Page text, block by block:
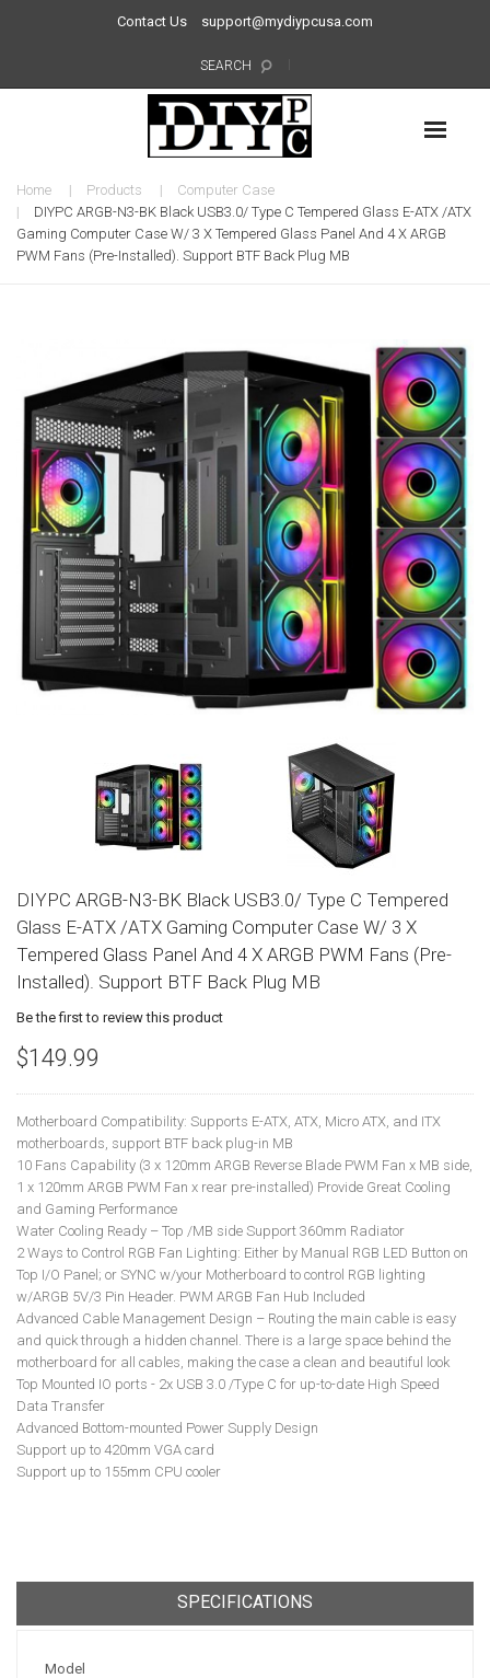
Contact Us support@mydiypcusa.com
SEARCH
Home Products
Computer Case
DIYPC ARGB-N3-BK Black USB3.0/ Type C Tempered Glass E-ATX /ATX
Gaming Computer Case W/ 3 X Tempered Glass Panel And 4 X ARGB
PWM Fans (Pre-Installed). Support BTF Back Plug MB
DIYPC ARGB-N3-BK Black USB3.0/ Type C Tempered
Glass E-ATX /ATX Gaming Computer Case W/ 3 X
Tempered Glass Panel And 4 X ARGB PWM Fans (Pre-
Installed). Support BTF Back Plug MB
Be the first to review this product
$149.99
Motherboard Compatibility: Supports E-ATX, ATX, Micro ATX, and ITX
motherboards, support BTF back plug-in MB
10 Fans Capability (3 x 120mm ARGB Reverse Blade PWM Fan x MB side,
1 x 120mm ARGB PWM Fan x rear pre-installed) Provide Great Cooling
and Gaming Performance
Water Cooling Ready – Top /MB side Support 360mm Radiator
2 Ways to Control RGB Fan Lighting: Either by Manual RGB LED Button on
Top I/O Panel; or SYNC w/your Motherboard to control RGB lighting
w/ARGB 5V/3 Pin Header. PWM ARGB Fan Hub Included
Advanced Cable Management Design – Routing the main cable is easy
and quick through a hidden channel. There is a large space behind the
motherboard for all cables, making the case a clean and beautiful look
Top Mounted IO ports - 2x USB 3.0 /Type C for up-to-date High Speed
Data Transfer
Advanced Bottom-mounted Power Supply Design
Support up to 420mm VGA card
Support up to 155mm CPU cooler
SPECIFICATIONS
Model